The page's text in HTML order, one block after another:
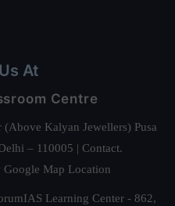
At
Centre
Kalyan Jewellers) Pusa
– 110005 | Contact.
Google Map Location
Learning Center - 862,